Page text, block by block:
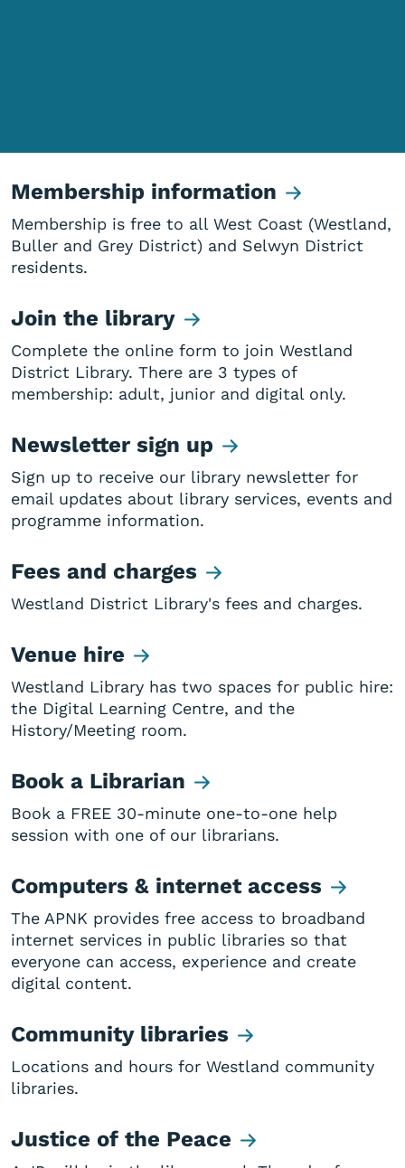
Membership information
Membership is free to all West Coast (Westland,
Buller and Grey District) and Selwyn District
residents.
Join the library
Complete the online form to join Westland
District Library. There are 3 types of
membership: adult, junior and digital only.
Newsletter sign up
Sign up to receive our library newsletter for
email updates about library services, events and
programme information.
Fees and charges
Westland District Library's fees and charges.
Venue hire
Westland Library has two spaces for public hire:
the Digital Learning Centre, and the
History/Meeting room.
Book a Librarian
Book a FREE 30-minute one-to-one help
session with one of our librarians.
Computers & internet access
The APNK provides free access to broadband
internet services in public libraries so that
everyone can access, experience and create
digital content.
Community libraries
Locations and hours for Westland community
libraries.
Justice of the Peace